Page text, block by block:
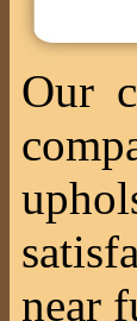
Our
near